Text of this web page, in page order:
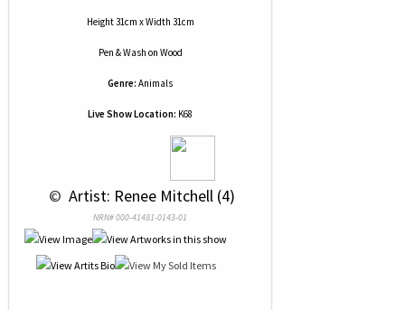
Height 31cm x Width 31cm
Pen & Wash on Wood
Genre: Animals
Live Show Location: K68
© Artist: Renee Mitchell (4)
NRN# 000-41481-0143-01